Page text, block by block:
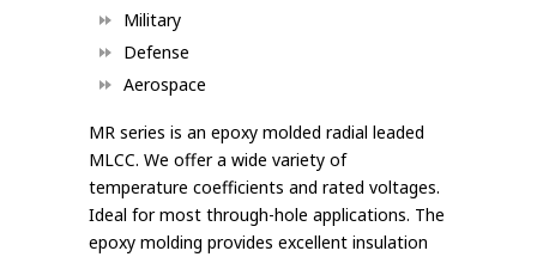
Military
Defense
Aerospace
MR series is an epoxy molded radial leaded
MLCC. We offer a wide variety of
temperature coefficients and rated voltages.
Ideal for most through-hole applications. The
epoxy molding provides excellent insulation